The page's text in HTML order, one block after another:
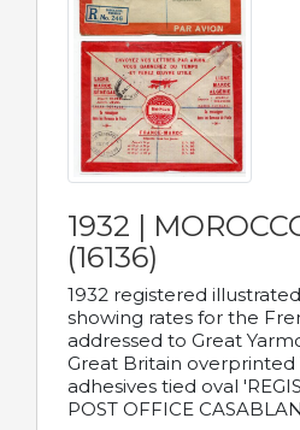
1932 |
(16136)
1932 registered
showing rates for the
addressed to Great
Great Britain overprinted
adhesives tied oval
POST OFFICE